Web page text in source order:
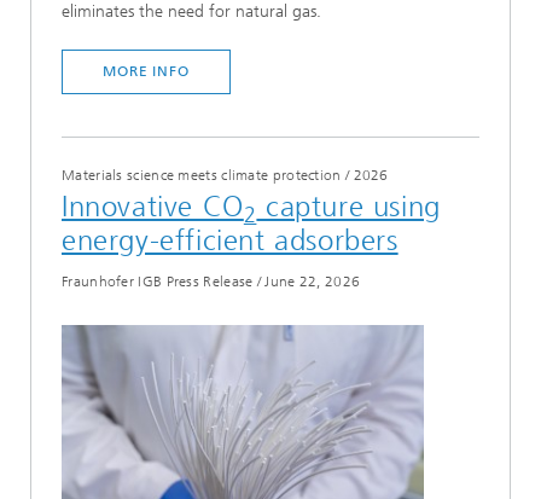
eliminates the need for natural gas.
MORE INFO
Materials science meets climate protection / 2026
Innovative CO2 capture using
energy-efficient adsorbers
Fraunhofer IGB Press Release / June 22, 2026